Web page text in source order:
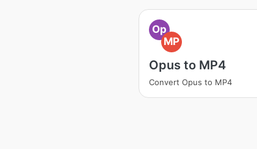
Op
MP
Opus to MP4
Convert Opus to MP4